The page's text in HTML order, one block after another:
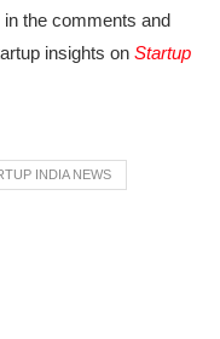
the comments and
insights on Startup
INDIA NEWS